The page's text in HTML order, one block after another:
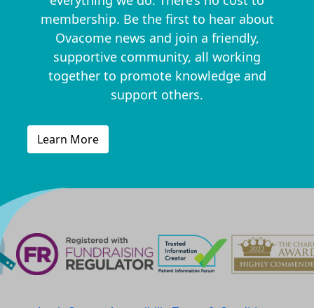
membership. Be the first to hear about
Ovacome news and join a friendly,
supportive community, all working
together to promote knowledge and
support others.
Learn More